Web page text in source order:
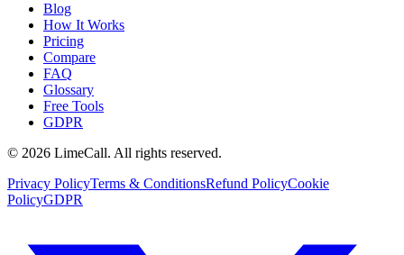
Blog
How It Works
Pricing
Compare
FAQ
Glossary
Free Tools
GDPR
© 2026 LimeCall. All rights reserved.
Privacy PolicyTerms & ConditionsRefund PolicyCookie
PolicyGDPR